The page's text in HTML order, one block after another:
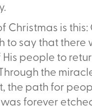
Christmas is this:
to say that there
people to
the
the path for
forever